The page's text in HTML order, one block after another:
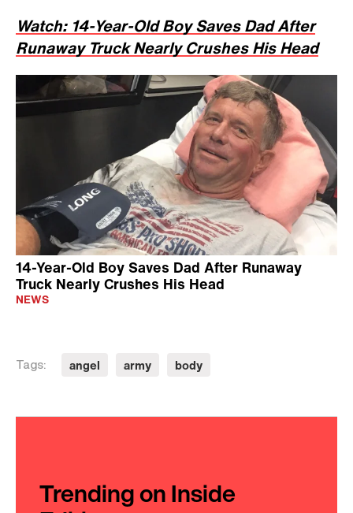
Watch: 14-Year-Old Boy Saves Dad After
Runaway Truck Nearly Crushes His Head
14-Year-Old Boy Saves Dad After Runaway
Truck Nearly Crushes His Head
NEWS
Tags: angel army body
Trending on Inside